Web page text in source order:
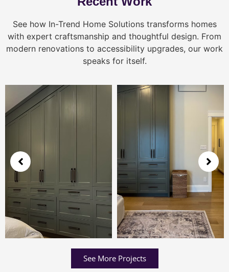
See how In-Trend Home Solutions transforms homes
with expert craftsmanship and thoughtful design. From
modern renovations to accessibility upgrades, our work
speaks for itself.
See More Projects